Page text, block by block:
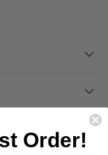
Order!